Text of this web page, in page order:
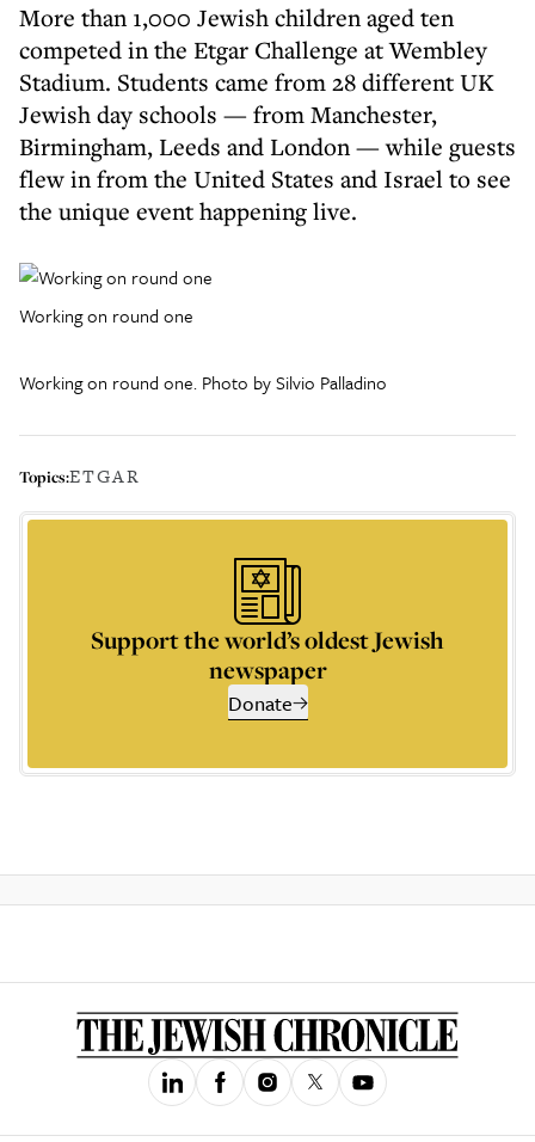
More than 1,000 Jewish children aged ten
competed in the Etgar Challenge at Wembley
Stadium. Students came from 28 different UK
Jewish day schools — from Manchester,
Birmingham, Leeds and London — while guests
flew in from the United States and Israel to see
the unique event happening live.
Working on round one
Working on round one. Photo by Silvio Palladino
Topics:ETGAR
Support the world’s oldest Jewish
newspaper
Donate